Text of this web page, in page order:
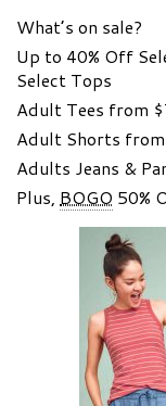
What’s on sale?
Up to 40% Off
Select Tops
Adult Tees from
Adult Shorts
Adults Jeans &
Plus, BOGO 50%